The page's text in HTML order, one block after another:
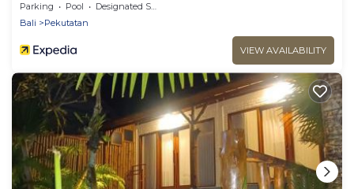
Parking Pool
Designated Smoking Area
Bali
Pekutatan
VIEW AVAILABILITY